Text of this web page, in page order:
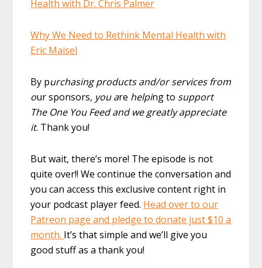
Health with Dr. Chris Palmer
Why We Need to Rethink Mental Health with
Eric Maisel
By purchasing products and/or services from
our sponsors, you are helping to support
The One You Feed and we greatly appreciate
it. Thank you!
But wait, there’s more! The episode is not
quite over!! We continue the conversation and
you can access this exclusive content right in
your podcast player feed. Head over to our
Patreon page and pledge to donate just $10 a
month. It’s that simple and we’ll give you
good stuff as a thank you!